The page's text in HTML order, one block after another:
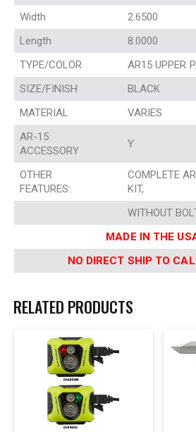
Width
2.6500
Length
8.0000
TYPE/COLOR
AR15 UPPER
SIZE/FINISH
BLACK
MATERIAL
VARIES
AR-15
ACCESSORY
Y
OTHER
FEATURES:
COMPLETE
KIT,
WITHOUT
MADE IN THE
NO DIRECT SHIP TO
RELATED PRODUCTS